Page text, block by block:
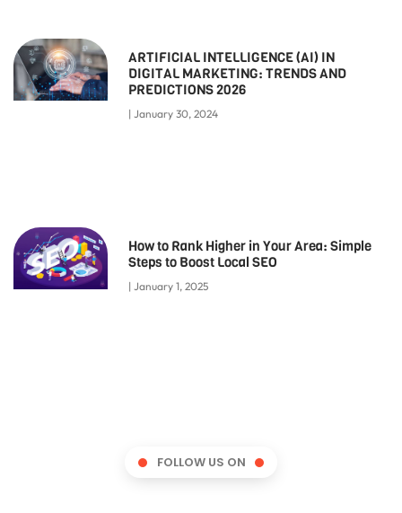
ARTIFICIAL INTELLIGENCE (AI) IN
DIGITAL MARKETING: TRENDS AND
PREDICTIONS 2026
January 30, 2024
How to Rank Higher in Your Area: Simple
Steps to Boost Local SEO
January 1, 2025
FOLLOW US ON